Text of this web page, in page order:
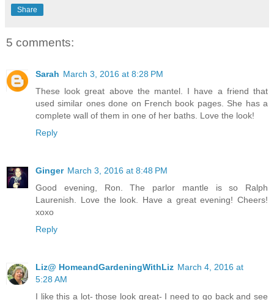
Share
5 comments:
Sarah March 3, 2016 at 8:28 PM
These look great above the mantel. I have a friend that
used similar ones done on French book pages. She has a
complete wall of them in one of her baths. Love the look!
Reply
Ginger March 3, 2016 at 8:48 PM
Good evening, Ron. The parlor mantle is so Ralph
Laurenish. Love the look. Have a great evening! Cheers!
xoxo
Reply
Liz@ HomeandGardeningWithLiz March 4, 2016 at
5:28 AM
I like this a lot- those look great- I need to go back and see